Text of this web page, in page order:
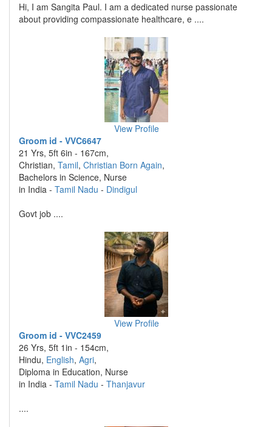
Hi, I am Sangita Paul. I am a dedicated nurse passionate
about providing compassionate healthcare, e ....
View Profile
Groom id - VVC6647
21 Yrs, 5ft 6in - 167cm,
Christian, Tamil, Christian Born Again,
Bachelors in Science, Nurse
in India - Tamil Nadu - Dindigul
Govt job ....
View Profile
Groom id - VVC2459
26 Yrs, 5ft 1in - 154cm,
Hindu, English, Agri,
Diploma in Education, Nurse
in India - Tamil Nadu - Thanjavur
....